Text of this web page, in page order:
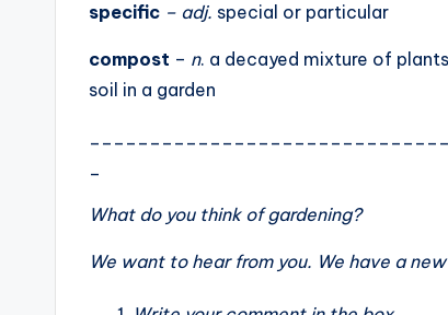
specific – adj. special or particular
compost – n. a decayed mixture of
soil in a garden
_
What do you think ofgardening?
We want to hear from you. We have a